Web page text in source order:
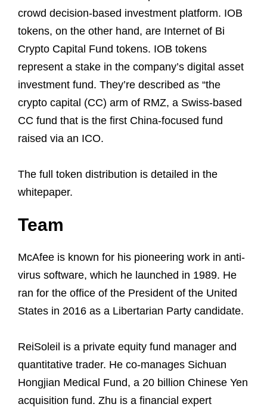
crowd decision-based investment platform. IOB
tokens, on the other hand, are Internet of Bi
Crypto Capital Fund tokens. IOB tokens
represent a stake in the company’s digital asset
investment fund. They’re described as “the
crypto capital (CC) arm of RMZ, a Swiss-based
CC fund that is the first China-focused fund
raised via an ICO.
The full token distribution is detailed in the
whitepaper.
Team
McAfee is known for his pioneering work in anti-
virus software, which he launched in 1989. He
ran for the office of the President of the United
States in 2016 as a Libertarian Party candidate.
ReiSoleil is a private equity fund manager and
quantitative trader. He co-manages Sichuan
Hongjian Medical Fund, a 20 billion Chinese Yen
acquisition fund. Zhu is a financial expert